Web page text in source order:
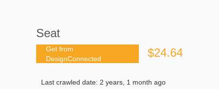
Seat
Get from
DesignConnected
$24.64
Last crawled date: 2 years, 1 month ago